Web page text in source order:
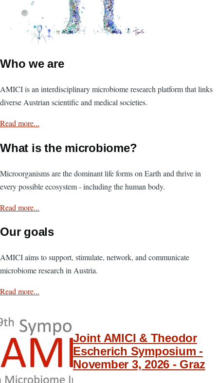
Who we are
AMICI is an interdisciplinary microbiome research platform that links
diverse Austrian scientific and medical societies.
Read more...
What is the microbiome?
Microorganisms are the dominant life forms on Earth and thrive in
every possible ecosystem - including the human body.
Read more...
Our goals
AMICI aims to support, stimulate, network, and communicate
microbiome research in Austria.
Read more...
Joint AMICI & Theodor
Escherich Symposium -
November 3, 2026 - Graz